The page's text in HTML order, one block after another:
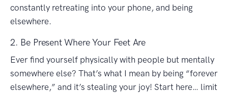
constantly retreating into your phone, and being
elsewhere.
2. Be Present Where Your Feet Are
Ever find yourself physically with people but mentally
somewhere else? That’s what I mean by being “forever
elsewhere,” and it’s stealing your joy! Start here… limit